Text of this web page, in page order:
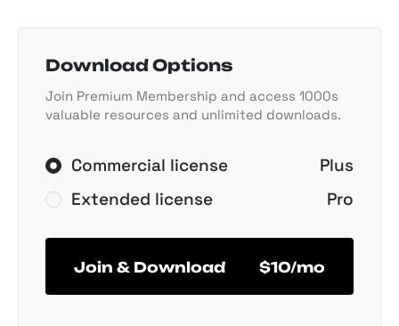
Download Options
Join Premium Membership and access 1000s
valuable resources and unlimited downloads.
Commercial license
Plus
Extended license
Pro
Join & Download $10/mo